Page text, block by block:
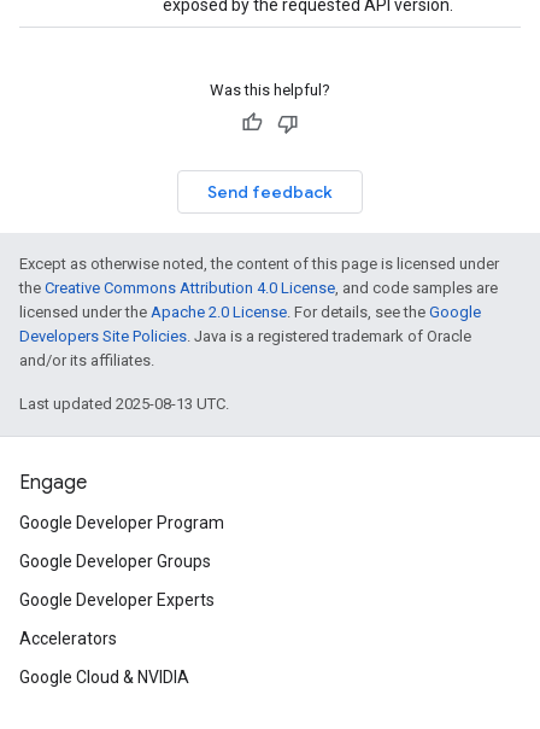
exposed by the requested API version.
Was this helpful?
Send feedback
Except as otherwise noted, the content of this page is licensed under
the Creative Commons Attribution 4.0 License, and code samples are
licensed under the Apache 2.0 License. For details, see the Google
Developers Site Policies. Java is a registered trademark of Oracle
and/or its affiliates.
Last updated 2025-08-13 UTC.
Engage
Google Developer Program
Google Developer Groups
Google Developer Experts
Accelerators
Google Cloud & NVIDIA